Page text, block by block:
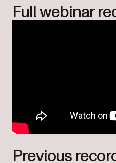
Full webinar
Previous